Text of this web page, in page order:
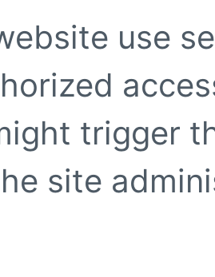
use
trigger
site